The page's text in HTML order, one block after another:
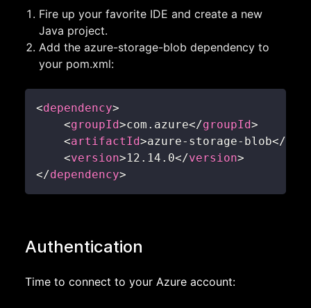
Fire up your favorite IDE and create a new
Java project.
Add the azure-storage-blob dependency to
your pom.xml:
<dependency>
<groupId>com.azure</groupId>
<artifactId>azure-storage-blob</
<version>12.14.0</version>
</dependency>
Authentication
Time to connect to your Azure account: